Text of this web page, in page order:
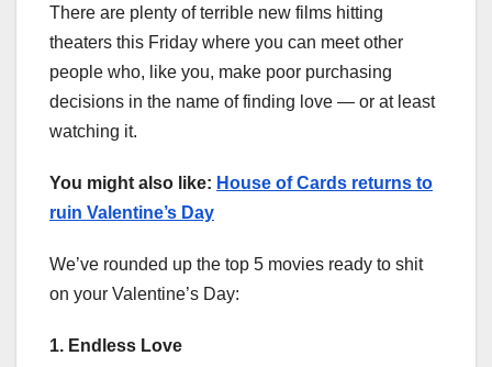
There are plenty of terrible new films hitting
theaters this Friday where you can meet other
people who, like you, make poor purchasing
decisions in the name of finding love — or at least
watching it.
You might also like: House of Cards returns to
ruin Valentine’s Day
We’ve rounded up the top 5 movies ready to shit
on your Valentine’s Day:
1. Endless Love